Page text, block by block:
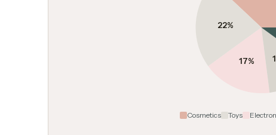
22%
17%
Cosmetics Toys